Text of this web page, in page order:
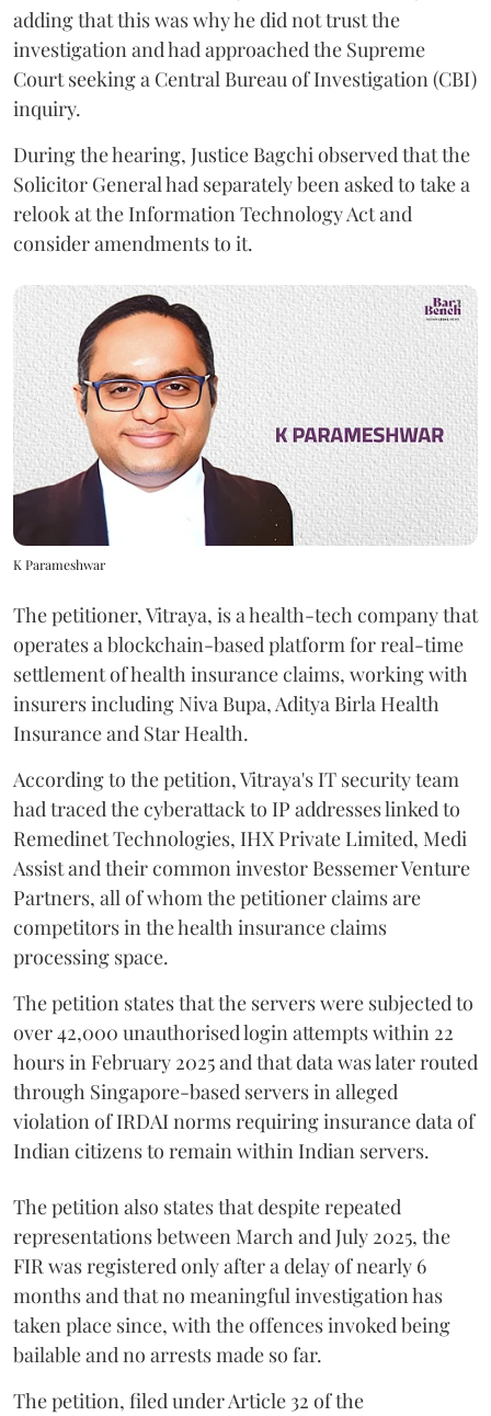
adding that this was why he did not trust the
investigation and had approached the Supreme
Court seeking a Central Bureau of Investigation (CBI)
inquiry.
During the hearing, Justice Bagchi observed that the
Solicitor General had separately been asked to take a
relook at the Information Technology Act and
consider amendments to it.
K Parameshwar
The petitioner, Vitraya, is a health-tech company that
operates a blockchain-based platform for real-time
settlement of health insurance claims, working with
insurers including Niva Bupa, Aditya Birla Health
Insurance and Star Health.
According to the petition, Vitraya's IT security team
had traced the cyberattack to IP addresses linked to
Remedinet Technologies, IHX Private Limited, Medi
Assist and their common investor Bessemer Venture
Partners, all of whom the petitioner claims are
competitors in the health insurance claims
processing space.
The petition states that the servers were subjected to
over 42,000 unauthorised login attempts within 22
hours in February 2025 and that data was later routed
through Singapore-based servers in alleged
violation of IRDAI norms requiring insurance data of
Indian citizens to remain within Indian servers.
The petition also states that despite repeated
representations between March and July 2025, the
FIR was registered only after a delay of nearly 6
months and that no meaningful investigation has
taken place since, with the offences invoked being
bailable and no arrests made so far.
The petition, filed under Article 32 of the